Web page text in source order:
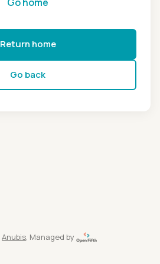
Return home
Go back
Anubis, Managed by